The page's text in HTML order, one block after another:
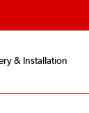
& Installation